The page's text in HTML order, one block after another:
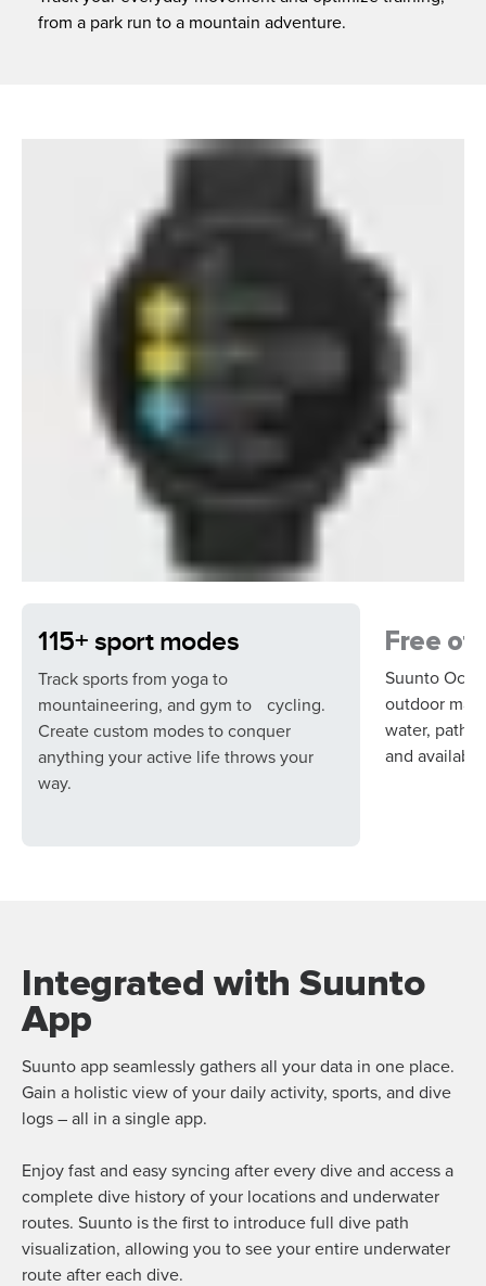
from a park run to a mountain adventure.
115+ sport modes
Track sports from yoga to
mountaineering, and gym to cycling.
Create custom modes to conquer
anything your active life throws your
way.
Free
Suunto
outdoor
water, paths,
and
Integrated with Suunto
App
Suunto app seamlessly gathers all your data in one place.
Gain a holistic view of your daily activity, sports, and dive
logs – all in a single app.
Enjoy fast and easy syncing after every dive and access a
complete dive history of your locations and underwater
routes. Suunto is the first to introduce full dive path
visualization, allowing you to see your entire underwater
route after each dive.